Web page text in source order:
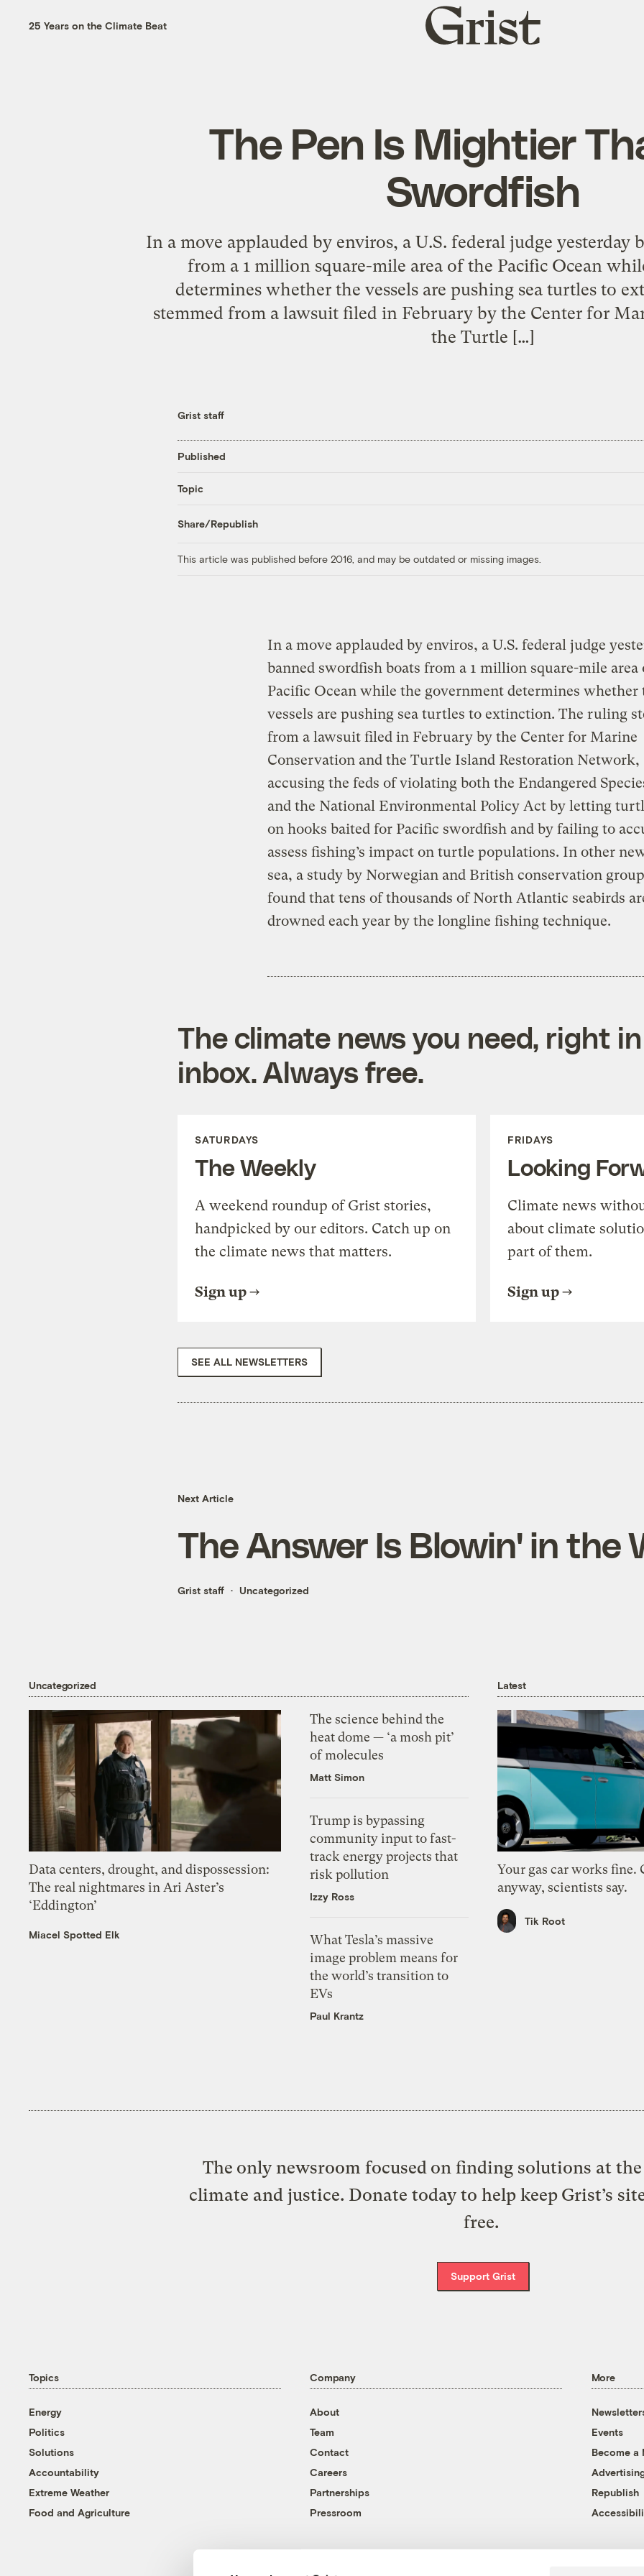
25 Years on the Climate Beat
Grist
home
The Pen Is Mightier
Swordfish
In a move applauded by enviros, a U.S. federal judge yesterday
from a 1 million square-mile area of the Pacific Ocean
determines whether the vessels are pushing sea turtles to
stemmed from a lawsuit filed in February by the Center for
the Turtle […]
Grist staff
Published
Topic
Share/Republish
This article was published before 2016, and may be outdated or missing images.
In a move applauded by enviros, a U.S. federal judge
banned swordfish boats from a 1 million square-mile area
Pacific Ocean while the government determines whether
vessels are pushing sea turtles to extinction. The ruling
from a lawsuit filed in February by the Center for Marine
Conservation and the Turtle Island Restoration Network,
accusing the feds of violating both the Endangered
and the National Environmental Policy Act by letting
on hooks baited for Pacific swordfish and by failing to
assess fishing’s impact on turtle populations. In other
sea, a study by Norwegian and British conservation
found that tens of thousands of North Atlantic seabirds
drowned each year by the longline fishing technique.
The climate news you need, right
inbox. Always free.
SATURDAYS
The Weekly
A weekend roundup of Grist stories,
handpicked by our editors. Catch up on
the climate news that matters.
Sign up
FRIDAYS
Looking
Climate news
about climate
part of them.
Sign up
SEE ALL NEWSLETTERS
Next Article
The Answer Is Blowin' in the
Grist staff Uncategorized
Uncategorized
Data centers, drought, and dispossession:
The real nightmares in Ari Aster’s
‘Eddington’
Miacel Spotted Elk
The science behind the
heat dome — ‘a mosh pit’
of molecules
Matt Simon
Trump is bypassing
community input to fast-
track energy projects that
risk pollution
Izzy Ross
What Tesla’s massive
image problem means for
the world’s transition to
EVs
Paul Krantz
Latest
Your gas car works fine.
anyway, scientists say.
Tik Root
The only newsroom focused on finding solutions at
climate and justice. Donate today to help keep Grist’s
free.
Support Grist
Topics
Energy
Politics
Solutions
Accountability
Extreme Weather
Food and Agriculture
Company
About
Team
Contact
Careers
Partnerships
Pressroom
More
Events
Become a
Republish